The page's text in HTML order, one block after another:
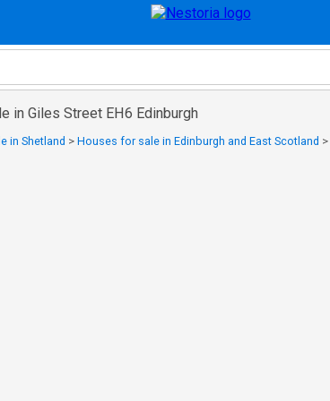
in Giles Street EH6 Edinburgh
in Shetland > Houses for sale in Edinburgh and East Scotland >